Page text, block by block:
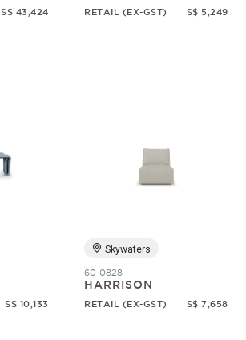
S$ 43,424 RETAIL (EX-GST) S$ 5,249
S$ 10,133
Skywaters
60-0828
HARRISON
RETAIL (EX-GST) S$ 7,658